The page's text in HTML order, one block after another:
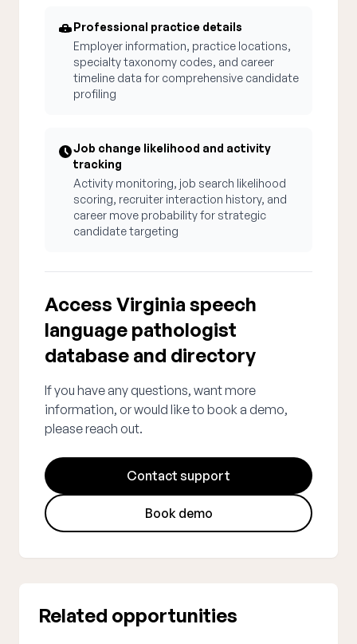
Professional practice details
Employer information, practice locations,
specialty taxonomy codes, and career
timeline data for comprehensive candidate
profiling
Job change likelihood and activity
tracking
Activity monitoring, job search likelihood
scoring, recruiter interaction history, and
career move probability for strategic
candidate targeting
Access Virginia speech
language pathologist
database and directory
If you have any questions, want more
information, or would like to book a demo,
please reach out.
Contact support
Book demo
Related opportunities